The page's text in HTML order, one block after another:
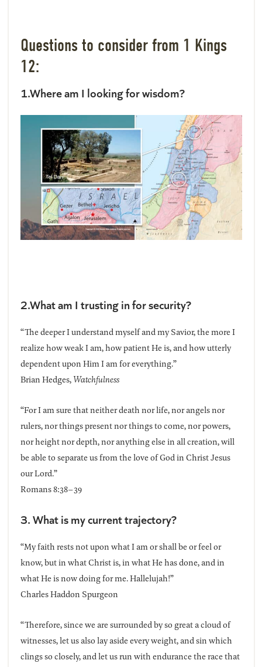
Questions to consider from 1 Kings
12:
1.Where am I looking for wisdom?
2.What am I trusting in for security?
“The deeper I understand myself and my Savior, the more I
realize how weak I am, how patient He is, and how utterly
dependent upon Him I am for everything.”
Brian Hedges,Watchfulness
“For I am sure that neither death nor life, nor angels nor
rulers, nor things present nor things to come, nor powers,
nor height nor depth, nor anything else in all creation, will
be able to separate us from the love of God in Christ Jesus
our Lord.”
Romans 8:38–39
3. What is my current trajectory?
“My faith rests not upon what I am or shall be or feel or
know, but in what Christ is, in what He has done, and in
what He is now doing for me. Hallelujah!”
Charles Haddon Spurgeon
“Therefore, since we are surrounded by so great a cloud of
witnesses, let us also lay aside every weight, and sin which
clings so closely, and let us run with endurance the race that